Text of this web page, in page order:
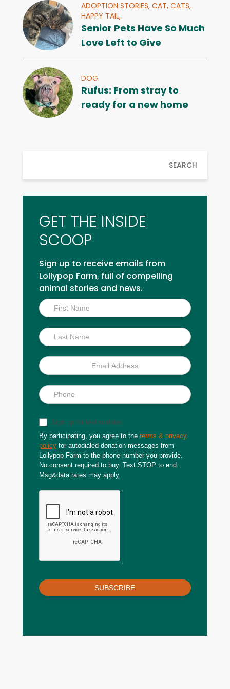
ADOPTION STORIES, CAT, CATS,
HAPPY TAIL,
Senior Pets Have So Much
Love Left to Give
DOG
Rufus: From stray to
ready for a new home
SEARCH
GET THE INSIDE
SCOOP
Sign up to receive emails from
Lollypop Farm, full of compelling
animal stories and news.
Inside
Scoop
Sign up for text updates
By participating, you agree to the terms & privacy
policy for autodialed donation messages from
Lollypop Farm to the phone number you provide.
No consent required to buy. Text STOP to end.
Msg&data rates may apply.
SUBSCRIBE